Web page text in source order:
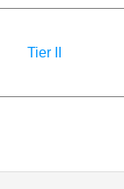
Tier II